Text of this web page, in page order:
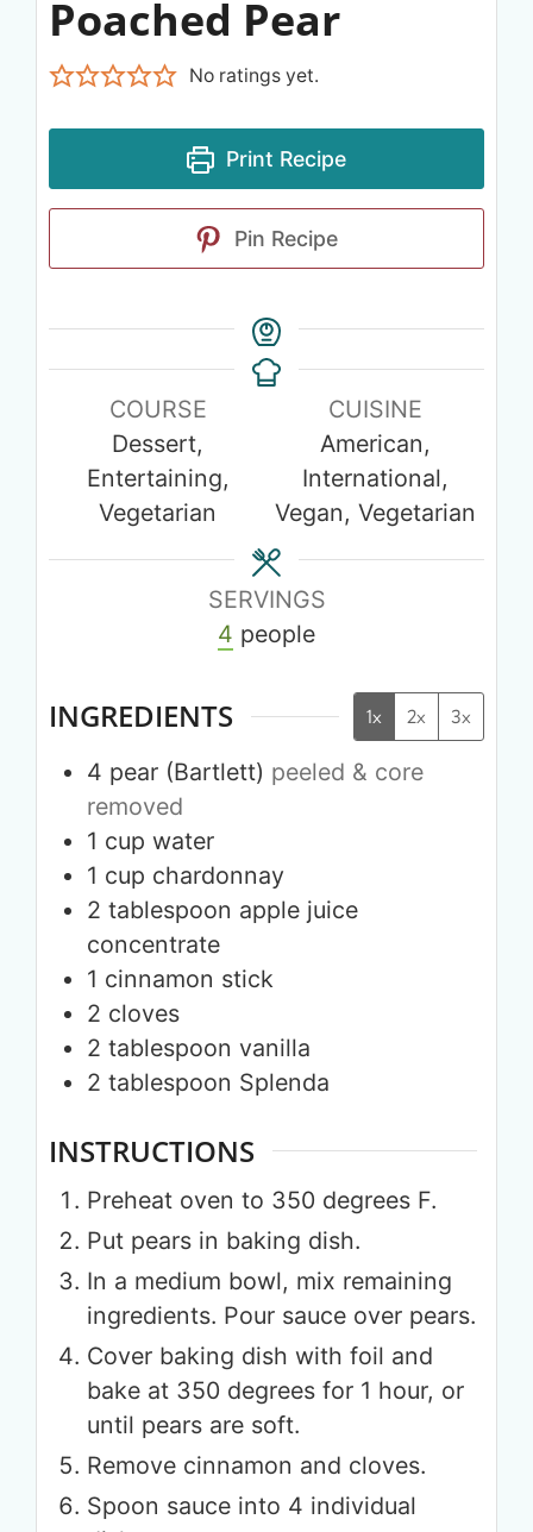
Poached Pear
No ratings yet.
Print Recipe
Pin Recipe
COURSE
Dessert,
Entertaining,
Vegetarian
CUISINE
American,
International,
Vegan, Vegetarian
SERVINGS
4 people
INGREDIENTS 1x 2x 3x
4 pear (Bartlett) peeled & core
removed
1 cup water
1 cup chardonnay
2 tablespoon apple juice
concentrate
1 cinnamon stick
2 cloves
2 tablespoon vanilla
2 tablespoon Splenda
INSTRUCTIONS
Preheat oven to 350 degrees F.
Put pears in baking dish.
In a medium bowl, mix remaining
ingredients. Pour sauce over pears.
Cover baking dish with foil and
bake at 350 degrees for 1 hour, or
until pears are soft.
Remove cinnamon and cloves.
Spoon sauce into 4 individual